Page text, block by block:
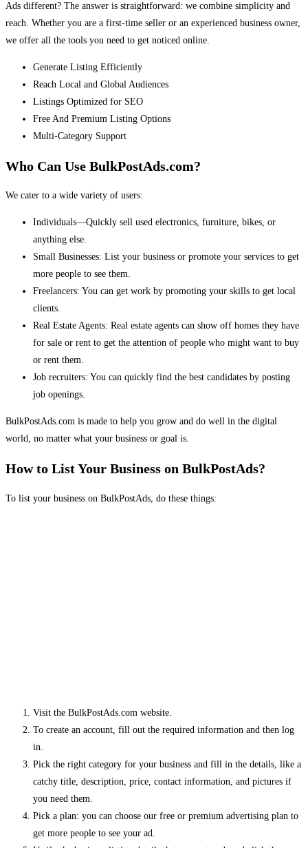
Ads different? The answer is straightforward: we combine simplicity and
reach. Whether you are a first-time seller or an experienced business owner,
we offer all the tools you need to get noticed online.
Generate Listing Efficiently
Reach Local and Global Audiences
Listings Optimized for SEO
Free And Premium Listing Options
Multi-Category Support
Who Can Use BulkPostAds.com?
We cater to a wide variety of users:
Individuals—Quickly sell used electronics, furniture, bikes, or
anything else.
Small Businesses: List your business or promote your services to get
more people to see them.
Freelancers: You can get work by promoting your skills to get local
clients.
Real Estate Agents: Real estate agents can show off homes they have
for sale or rent to get the attention of people who might want to buy
or rent them.
Job recruiters: You can quickly find the best candidates by posting
job openings.
BulkPostAds.com is made to help you grow and do well in the digital
world, no matter what your business or goal is.
How to List Your Business on BulkPostAds?
To list your business on BulkPostAds, do these things:
Visit the BulkPostAds.com website.
To create an account, fill out the required information and then log
in.
Pick the right category for your business and fill in the details, like a
catchy title, description, price, contact information, and pictures if
you need them.
Pick a plan: you can choose our free or premium advertising plan to
get more people to see your ad.